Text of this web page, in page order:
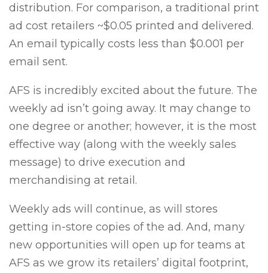
distribution. For comparison, a traditional print
ad cost retailers ~$0.05 printed and delivered.
An email typically costs less than $0.001 per
email sent.
AFS is incredibly excited about the future. The
weekly ad isn’t going away. It may change to
one degree or another; however, it is the most
effective way (along with the weekly sales
message) to drive execution and
merchandising at retail.
Weekly ads will continue, as will stores
getting in-store copies of the ad. And, many
new opportunities will open up for teams at
AFS as we grow its retailers’ digital footprint,